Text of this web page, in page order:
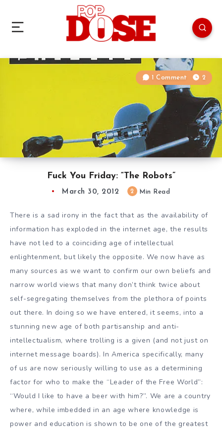
Fuck You Friday: “The Robots”
1 Comment 2
March 30, 2012 2 Min Read
There is a sad irony in the fact that as the availability of
information has exploded in the internet age, the results
have not led to a coinciding age of intellectual
enlightenment, but likely the opposite. We now have as
many sources as we want to confirm our own beliefs and
narrow world views that many don’t think twice about
self-segregating themselves from the plethora of points
out there. In doing so we have entered, it seems, into a
stunning new age of both partisanship and anti-
intellectualism, where trolling is a given (and not just on
internet message boards). In America specifically, many
of us are now seriously willing to use as a determining
factor for who to make the “Leader of the Free World”:
“Would I like to have a beer with him?”. We are a country
where, while imbedded in an age where knowledge is
power and education is shown to be one of the greatest